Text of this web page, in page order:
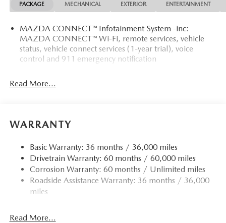
PACKAGE MECHANICAL EXTERIOR ENTERTAINMENT
MAZDA CONNECT™ Infotainment System -inc:
MAZDA CONNECT™ Wi-Fi, remote services, vehicle
status, vehicle connect services (1-year trial), voice
control and 911 emergency notification
Read More...
WARRANTY
Basic Warranty: 36 months / 36,000 miles
Drivetrain Warranty: 60 months / 60,000 miles
Corrosion Warranty: 60 months / Unlimited miles
Roadside Assistance Warranty: 36 months / 36,000
miles
Read More...